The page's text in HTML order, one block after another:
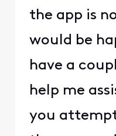
the app is
would be
have a
help me
you